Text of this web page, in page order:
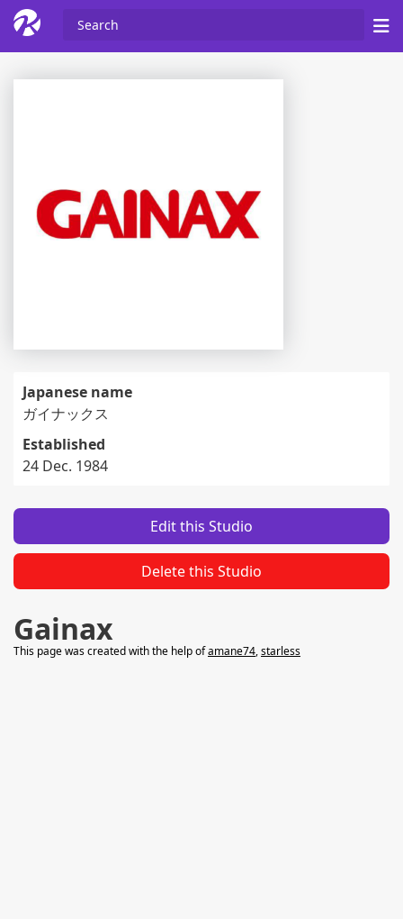
Japanese name
ガイナックス
Established
24 Dec. 1984
Edit this Studio
Delete this Studio
Gainax
This page was created with the help ofamane74,starless